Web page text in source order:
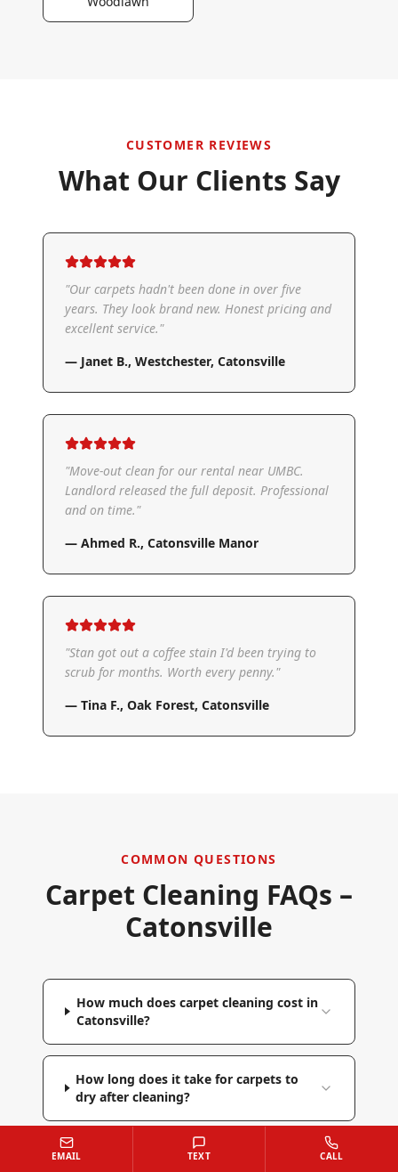
CUSTOMER REVIEWS
What Our Clients Say
"Our carpets hadn't been done in over five
years. They look brand new. Honest pricing and
excellent service."
— Janet B., Westchester, Catonsville
"Move-out clean for our rental near UMBC.
Landlord released the full deposit. Professional
and on time."
— Ahmed R., Catonsville Manor
"Stan got out a coffee stain I'd been trying to
scrub for months. Worth every penny."
— Tina F., Oak Forest, Catonsville
COMMON QUESTIONS
Carpet Cleaning FAQs –
Catonsville
How much does carpet cleaning cost in
Catonsville?
How long does it take for carpets to
dry after cleaning?
Do you move furniture before
EMAIL TEXT CALL